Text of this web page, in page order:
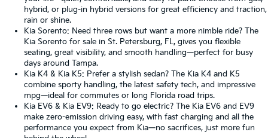
hybrid, or plug-in hybrid versions for great efficiency and traction,
rain or shine.
Kia Sorento: Need three rows but want a more nimble ride? The
Kia Sorento for sale in St. Petersburg, FL, gives you flexible
seating, great visibility, and smooth handling—perfect for busy
days around Tampa.
Kia K4 & Kia K5: Prefer a stylish sedan? The Kia K4 and K5
combine sporty handling, the latest safety tech, and impressive
mpg—ideal for commutes or long Florida road trips.
Kia EV6 & Kia EV9: Ready to go electric? The Kia EV6 and EV9
make zero-emission driving easy, with fast charging and all the
performance you expect from Kia—no sacrifices, just more fun